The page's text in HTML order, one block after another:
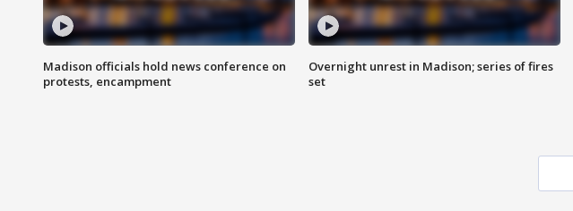
Madison officials hold news conference on
protests, encampment
Overnight unrest in Madison; series of fires
set